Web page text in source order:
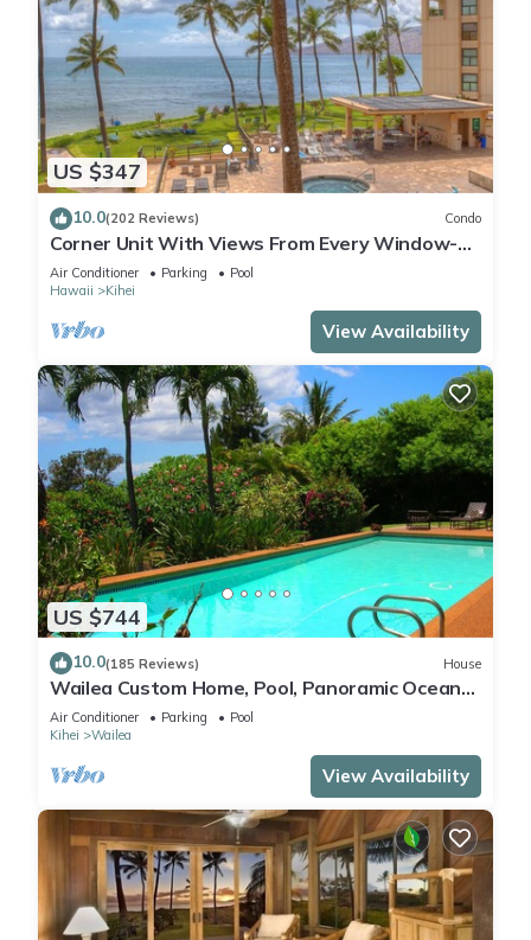
US $347
10.0(202 Reviews) Condo
Corner Unit With Views From Every Window-
Awesome Reviews
Air Conditioner Parking
Pool
Hawaii
Kihei
View Availability
US $744
10.0(185 Reviews) House
Wailea Custom Home, Pool, Panoramic Ocean
View, Waterfalls - Maui Ocean Palms
Air Conditioner Parking
Pool
Kihei
Wailea
View Availability